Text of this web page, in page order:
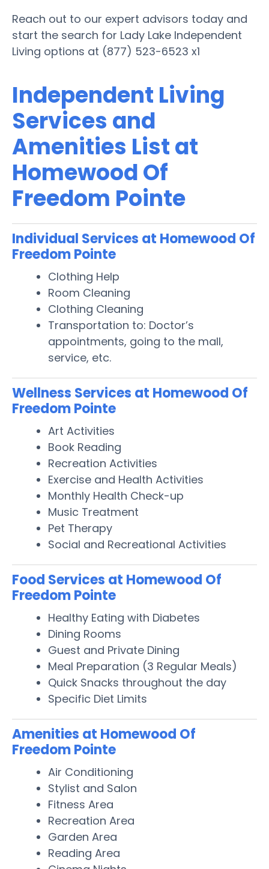
Reach out to our expert advisors today and
start the search for Lady Lake Independent
Living options at (877) 523-6523 x1
Independent Living
Services and
Amenities List at
Homewood Of
Freedom Pointe
Individual Services at Homewood Of
Freedom Pointe
Clothing Help
Room Cleaning
Clothing Cleaning
Transportation to: Doctor’s
appointments, going to the mall,
service, etc.
Wellness Services at Homewood Of
Freedom Pointe
Art Activities
Book Reading
Recreation Activities
Exercise and Health Activities
Monthly Health Check-up
Music Treatment
Pet Therapy
Social and Recreational Activities
Food Services at Homewood Of
Freedom Pointe
Healthy Eating with Diabetes
Dining Rooms
Guest and Private Dining
Meal Preparation (3 Regular Meals)
Quick Snacks throughout the day
Specific Diet Limits
Amenities at Homewood Of
Freedom Pointe
Air Conditioning
Stylist and Salon
Fitness Area
Recreation Area
Garden Area
Reading Area